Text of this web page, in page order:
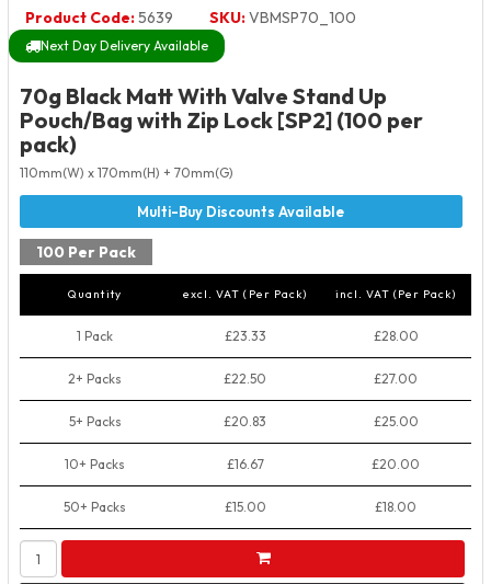
Product Code:5639 SKU:VBMSP70_100
Next Day Delivery Available
70g Black Matt With Valve Stand Up
Pouch/Bag with Zip Lock [SP2] (100 per
pack)
110mm(W) x 170mm(H) + 70mm(G)
100 Per Pack
Quantity excl. VAT (Per Pack) incl. VAT (Per Pack)
1 Pack £23.33 £28.00
2+ Packs £22.50 £27.00
5+ Packs £20.83 £25.00
10+ Packs £16.67 £20.00
50+ Packs £15.00 £18.00